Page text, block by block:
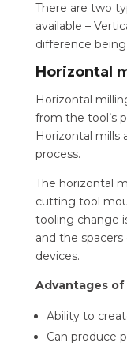
There are two
available –
difference
Horizontal
Horizontal
from the tool’s
Horizontal mills
process.
The horizontal
cutting tool
tooling change
and the
devices.
Advantages
Ability to
Can produce